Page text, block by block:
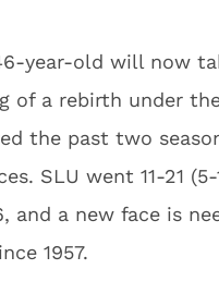
year-old will now
of a rebirth under
the past two
SLU went 11-21
and a new face is
1957.